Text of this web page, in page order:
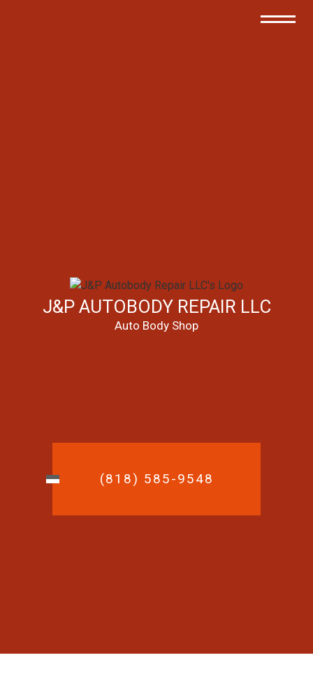
J&P AUTOBODY REPAIR LLC
Auto Body Shop
(818) 585-9548